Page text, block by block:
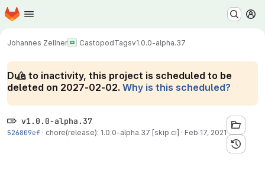
Skip to main content
Homepage
Johannes Zellner CastopodTagsv1.0.0-alpha.37
Due to inactivity, this project is scheduled to be
deleted on 2027-02-02. Why is this scheduled?
v1.0.0-alpha.37
526809ef · chore(release): 1.0.0-alpha.37 [skip ci] · Feb 17, 2021